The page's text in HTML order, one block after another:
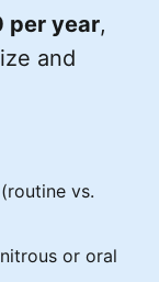
per year,
and
(routine vs.
or oral